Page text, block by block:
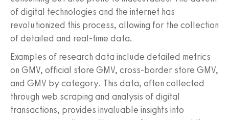
of digital technologies and the internet has
revolutionized this process, allowing for the collection
of detailed and real-time data.
Examples of research data include detailed metrics
on GMV, official store GMV, cross-border store GMV,
and GMV by category. This data, often collected
through web scraping and analysis of digital
transactions, provides invaluable insights into